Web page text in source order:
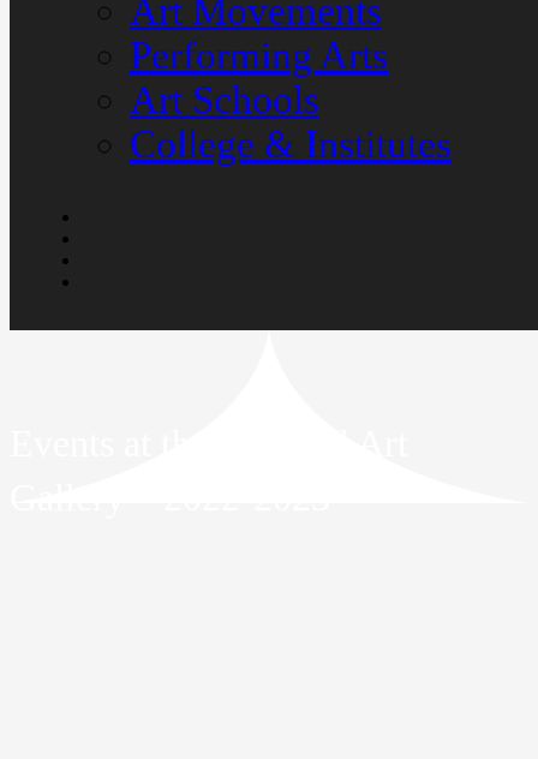
Art Movements
Performing Arts
Art Schools
College & Institutes